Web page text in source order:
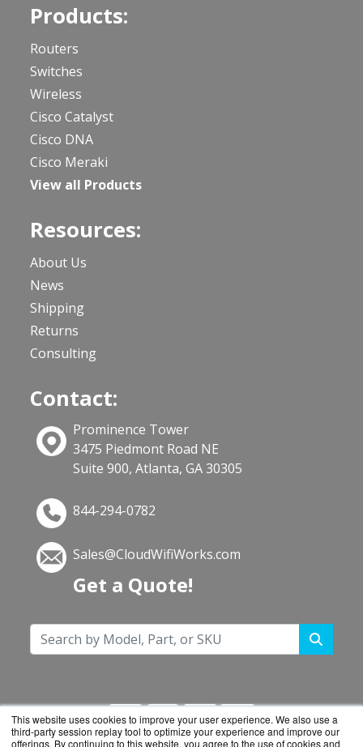
This website uses cookies to improve your user experience. We also use a
third-party session replay tool to optimize your experience and improve our
offerings. By continuing to this website, you agree to the use of cookies and
Products:
Routers
Switches
Wireless
Cisco Catalyst
Cisco DNA
Cisco Meraki
View all Products
Resources:
About Us
News
Shipping
Returns
Consulting
Contact:
Prominence Tower
3475 Piedmont Road NE
Suite 900, Atlanta, GA 30305
844-294-0782
Sales@CloudWifiWorks.com
Get a Quote!